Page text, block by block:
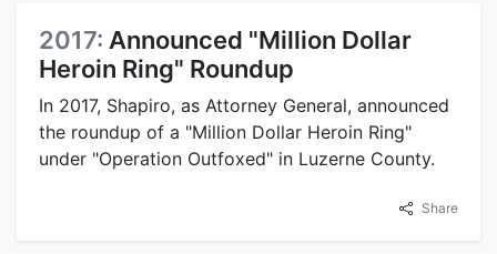
2017: Announced "Million Dollar
Heroin Ring" Roundup
In 2017, Shapiro, as Attorney General, announced
the roundup of a "Million Dollar Heroin Ring"
under "Operation Outfoxed" in Luzerne County.
Share